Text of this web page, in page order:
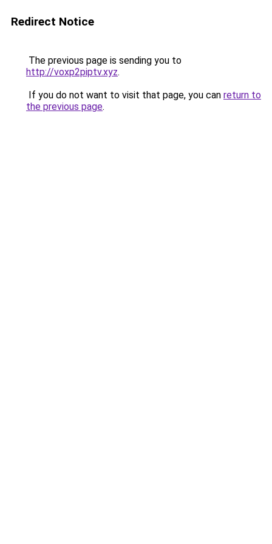
Redirect Notice
The previous page is sending you to
http://voxp2piptv.xyz.
If you do not want to visit that page, you can return to
the previous page.